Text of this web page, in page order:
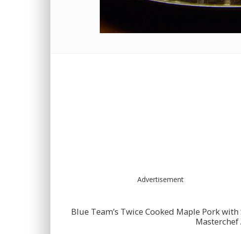
Advertisement
Blue Team’s Twice Cooked Maple Pork